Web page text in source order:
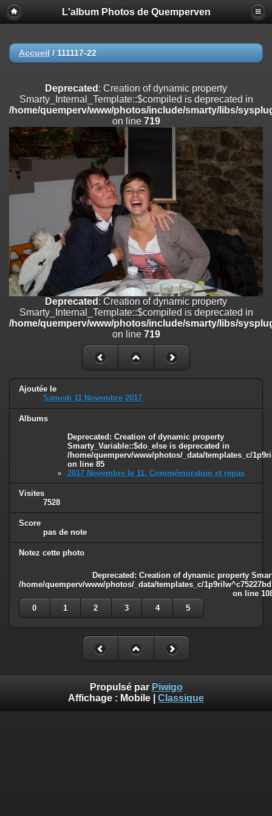
Deprecated
: Creation of dynamic property
Smarty_Internal_Extension_Handler::$registerPlugin is deprecated in
on line
/home/quemperv/www/photos/include/smarty/libs/sysplugins/
on line182
Deprecated: Creation of dynamic property
Smarty_Internal_Extension_Handler::$append is deprecated in
/home/quemperv/www/photos/include/smarty/libs/sysplugins/
on line182
Deprecated: Creation of dynamic property
Smarty_Internal_Extension_Handler::$getTemplateVars is deprecated
/home/quemperv/www/photos/include/smarty/libs/sysplugins/
182
Deprecated
: Creation of dynamic property
Smarty_Internal_Extension_Handler::$unregisterFilter is deprecated in
/home/quemperv/www/photos/include/smarty/libs/sysplugins/
on line 182
Deprecated: Creation of dynamic property
Smarty_Internal_Template::$compiled is deprecated in
/home/quemperv/www/photos/include/smarty/libs/sysplugins/
: Creation of dynamic property Smarty_Variable::$do_else
/home/quemperv/www/photos/_data/templates_c/
on line82
L'album Photos de Quemperven
Accueil / 111117-22
Deprecated : Creation of dynamic property
Smarty_Internal_Template::$compiled is deprecated in
/home/quemperv/www/photos/include/smarty/libs/
on line 719
Deprecated : Creation of dynamic property
Smarty_Internal_Template::$compiled is deprecated in
/home/quemperv/www/photos/include/smarty/libs/
on line 719
Ajoutée le
Samedi 11 Novembre 2017
Albums
Deprecated: Creation of dynamic property
Smarty_Variable::$do_else is deprecated in
/home/quemperv/www/photos/_data/templates_c/
on line 85
2017 Novembre le 11, Commémoration et repas
Visites
7528
Score
pas de note
Notez cette photo
Deprecated: Creation of dynamic property
/home/quemperv/www/photos/_data/templates_c/
on line
0
1 2 3 4 5
Propulsé par Piwigo
Affichage : Mobile Classique